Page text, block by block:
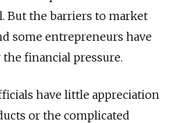
But the barriers to market
some entrepreneurs have
financial pressure.
have little appreciation
or the complicated